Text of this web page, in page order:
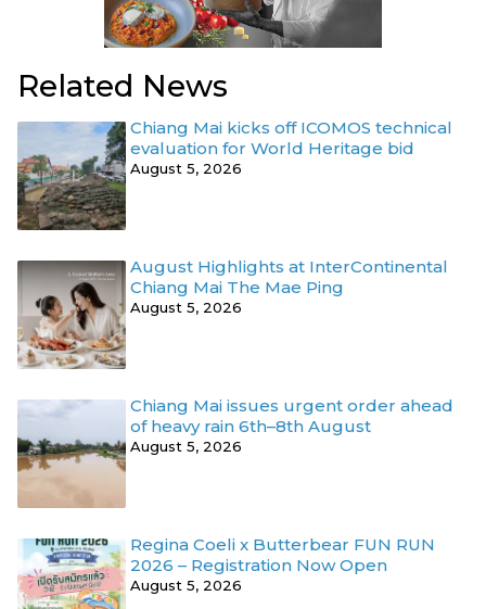
Related News
Chiang Mai kicks off ICOMOS technical
evaluation for World Heritage bid
August 5, 2026
August Highlights at InterContinental
Chiang Mai The Mae Ping
August 5, 2026
Chiang Mai issues urgent order ahead
of heavy rain 6th–8th August
August 5, 2026
Regina Coeli x Butterbear FUN RUN
2026 – Registration Now Open
August 5, 2026